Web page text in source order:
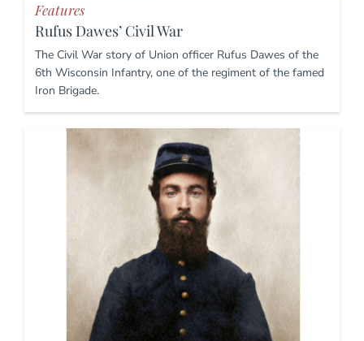
Features
Rufus Dawes’ Civil War
The Civil War story of Union officer Rufus Dawes of the
6th Wisconsin Infantry, one of the regiment of the famed
Iron Brigade.